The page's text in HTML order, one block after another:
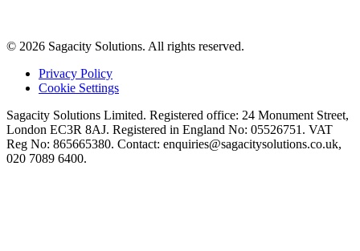
© 2026 Sagacity Solutions. All rights reserved.
Privacy Policy
Cookie Settings
Sagacity Solutions Limited. Registered office: 24 Monument Street,
London EC3R 8AJ. Registered in England No: 05526751. VAT
Reg No: 865665380. Contact: enquiries@sagacitysolutions.co.uk,
020 7089 6400.